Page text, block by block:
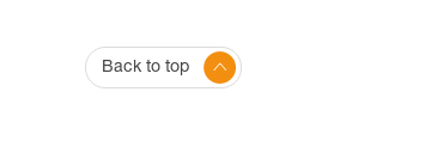
Back to top